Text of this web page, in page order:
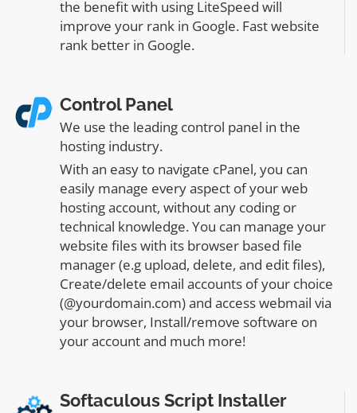
the benefit with using LiteSpeed will
improve your rank in Google. Fast website
rank better in Google.
Control Panel
We use the leading control panel in the
hosting industry.
With an easy to navigate cPanel, you can
easily manage every aspect of your web
hosting account, without any coding or
technical knowledge. You can manage your
website files with its browser based file
manager (e.g upload, delete, and edit files),
Create/delete email accounts of your choice
(@yourdomain.com) and access webmail via
your browser, Install/remove software on
your account and much more!
Softaculous Script Installer